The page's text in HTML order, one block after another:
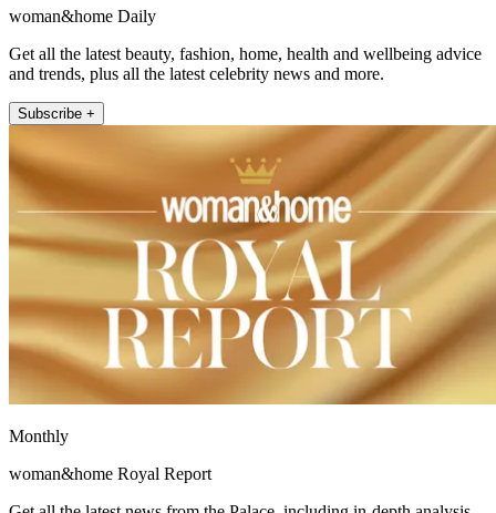
woman&home Daily
Get all the latest beauty, fashion, home, health and wellbeing advice
and trends, plus all the latest celebrity news and more.
Subscribe +
Monthly
woman&home Royal Report